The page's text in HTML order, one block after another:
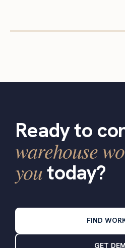
Ready to
warehouse
youtoday?
FIND
GET